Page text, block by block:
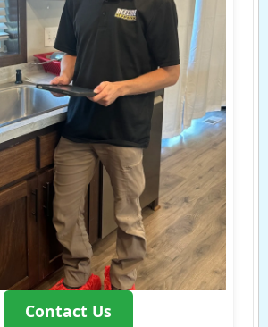
Contact Us